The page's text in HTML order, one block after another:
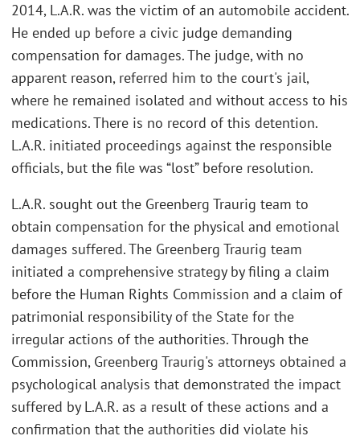
2014, L.A.R. was the victim of an automobile accident.
He ended up before a civic judge demanding
compensation for damages. The judge, with no
apparent reason, referred him to the court's jail,
where he remained isolated and without access to his
medications. There is no record of this detention.
L.A.R. initiated proceedings against the responsible
officials, but the file was “lost” before resolution.
L.A.R. sought out the Greenberg Traurig team to
obtain compensation for the physical and emotional
damages suffered. The Greenberg Traurig team
initiated a comprehensive strategy by filing a claim
before the Human Rights Commission and a claim of
patrimonial responsibility of the State for the
irregular actions of the authorities. Through the
Commission, Greenberg Traurig's attorneys obtained a
psychological analysis that demonstrated the impact
suffered by L.A.R. as a result of these actions and a
confirmation that the authorities did violate his